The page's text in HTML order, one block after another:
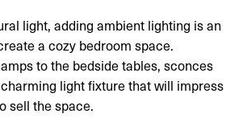
light, adding ambient lighting is an
a cozy bedroom space.
to the bedside tables, sconces
light fixture that will impress
sell the space.